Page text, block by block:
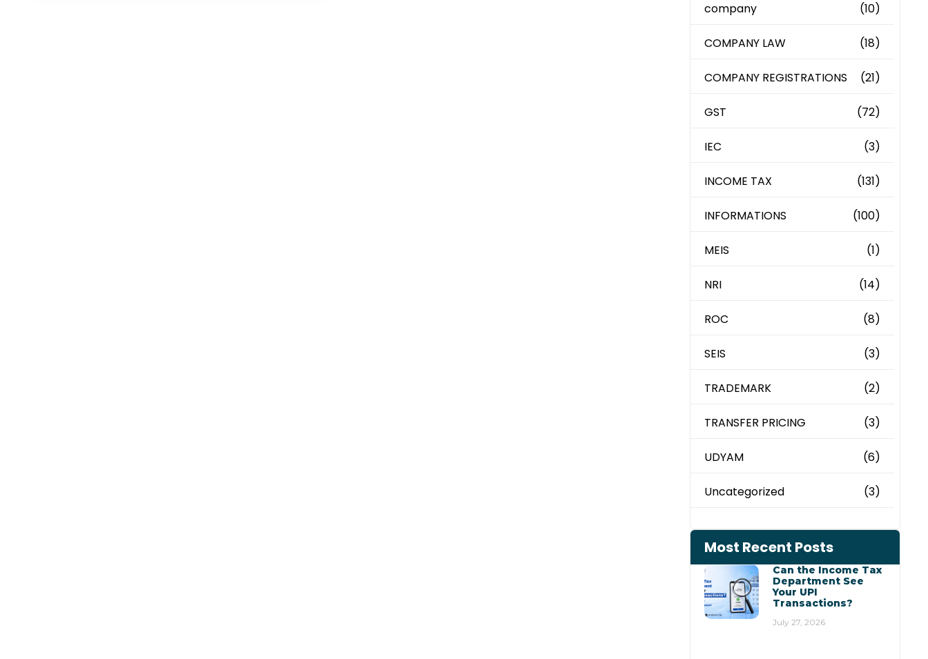
company (10)
COMPANY LAW (18)
COMPANY REGISTRATIONS (21)
GST (72)
IEC (3)
INCOME TAX (131)
INFORMATIONS (100)
MEIS (1)
NRI (14)
ROC (8)
SEIS (3)
TRADEMARK (2)
TRANSFER PRICING (3)
UDYAM (6)
Uncategorized (3)
Most Recent Posts
Can the Income Tax
Department See
Your UPI
Transactions?
July 27, 2026